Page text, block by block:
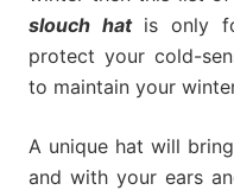
slouch hatis only
protect your cold-
to maintain your
A unique hat will
and with your ears